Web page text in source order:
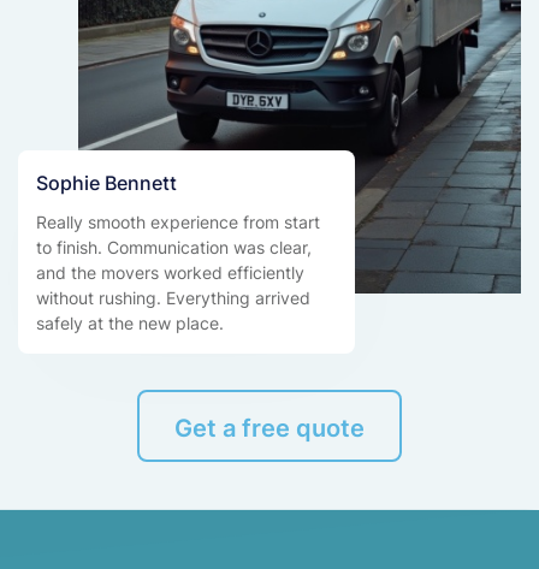
Sophie Bennett
Really smooth experience from start
to finish. Communication was clear,
and the movers worked efficiently
without rushing. Everything arrived
safely at the new place.
Get a free quote